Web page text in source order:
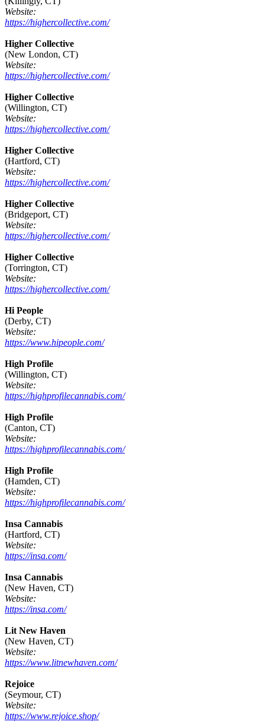
Website:
https://highercollective.com/
Higher Collective
(New London, CT)
Website:
https://highercollective.com/
Higher Collective
(Willington, CT)
Website:
https://highercollective.com/
Higher Collective
(Hartford, CT)
Website:
https://highercollective.com/
Higher Collective
(Bridgeport, CT)
Website:
https://highercollective.com/
Higher Collective
(Torrington, CT)
Website:
https://highercollective.com/
Hi People
(Derby, CT)
Website:
https://www.hipeople.com/
High Profile
(Willington, CT)
Website:
https://highprofilecannabis.com/
High Profile
(Canton, CT)
Website:
https://highprofilecannabis.com/
High Profile
(Hamden, CT)
Website:
https://highprofilecannabis.com/
Insa Cannabis
(Hartford, CT)
Website:
https://insa.com/
Insa Cannabis
(New Haven, CT)
Website:
https://insa.com/
Lit New Haven
(New Haven, CT)
Website:
https://www.litnewhaven.com/
Rejoice
(Seymour, CT)
Website:
https://www.rejoice.shop/